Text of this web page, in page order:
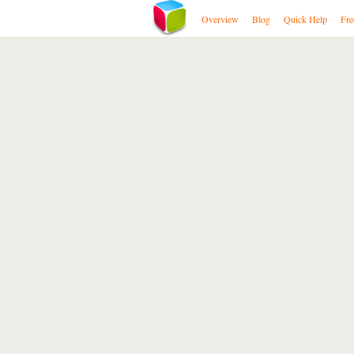
Overview Blog Quick Help